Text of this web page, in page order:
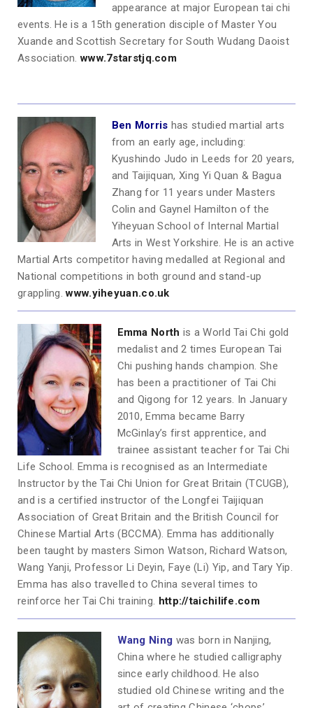
appearance at major European tai chi
events. He is a 15th generation disciple of Master You
Xuande and Scottish Secretary for South Wudang Daoist
Association.www.7starstjq.com
Ben Morris has studied martial arts
from an early age, including:
Kyushindo Judo in Leeds for 20 years,
and Taijiquan, Xing Yi Quan & Bagua
Zhang for 11 years under Masters
Colin and Gaynel Hamilton of the
Yiheyuan School of Internal Martial
Arts in West Yorkshire. He is an active
Martial Arts competitor having medalled at Regional and
National competitions in both ground and stand-up
grappling.www.yiheyuan.co.uk
Emma North is a World Tai Chi gold
medalist and 2 times European Tai
Chi pushing hands champion. She
has been a practitioner of Tai Chi
and Qigong for 12 years. In January
2010, Emma became Barry
McGinlay’s first apprentice, and
trainee assistant teacher for Tai Chi
Life School. Emma is recognised as an Intermediate
Instructor by the Tai Chi Union for Great Britain (TCUGB),
and is a certified instructor of the Longfei Taijiquan
Association of Great Britain and the British Council for
Chinese Martial Arts (BCCMA). Emma has additionally
been taught by masters Simon Watson, Richard Watson,
Wang Yanji, Professor Li Deyin, Faye (Li) Yip, and Tary Yip.
Emma has also travelled to China several times to
reinforce her Tai Chi training. http://taichilife.com
Wang Ning was born in Nanjing,
China where he studied calligraphy
since early childhood. He also
studied old Chinese writing and the